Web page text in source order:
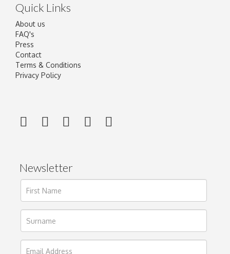
Quick Links
About us
FAQ's
Press
Contact
Terms & Conditions
Privacy Policy
Newsletter